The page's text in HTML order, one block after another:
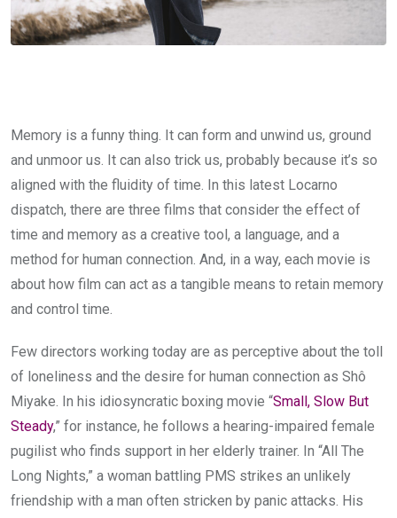
Memory is a funny thing. It can form and unwind us, ground
and unmoor us. It can also trick us, probably because it’s so
aligned with the fluidity of time. In this latest Locarno
dispatch, there are three films that consider the effect of
time and memory as a creative tool, a language, and a
method for human connection. And, in a way, each movie is
about how film can act as a tangible means to retain memory
and control time.
Few directors working today are as perceptive about the toll
of loneliness and the desire for human connection as Shô
Miyake. In his idiosyncratic boxing movie “Small, Slow But
Steady,” for instance, he follows a hearing-impaired female
pugilist who finds support in her elderly trainer. In “All The
Long Nights,” a woman battling PMS strikes an unlikely
friendship with a man often stricken by panic attacks. His